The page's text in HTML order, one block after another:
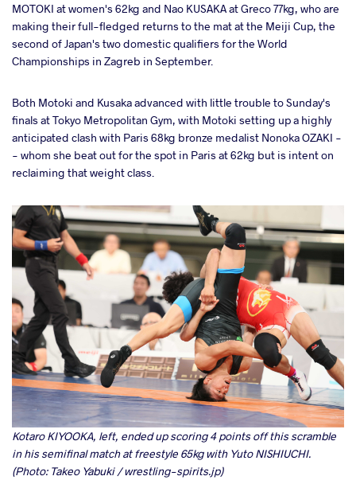
MOTOKI at women's 62kg and Nao KUSAKA at Greco 77kg, who are
making their full-fledged returns to the mat at the Meiji Cup, the
second of Japan's two domestic qualifiers for the World
Championships in Zagreb in September.
Both Motoki and Kusaka advanced with little trouble to Sunday's
finals at Tokyo Metropolitan Gym, with Motoki setting up a highly
anticipated clash with Paris 68kg bronze medalist Nonoka OZAKI -
- whom she beat out for the spot in Paris at 62kg but is intent on
reclaiming that weight class.
Kotaro KIYOOKA, left, ended up scoring 4 points off this scramble
in his semifinal match at freestyle 65kg with Yuto NISHIUCHI.
(Photo: Takeo Yabuki / wrestling-spirits.jp)